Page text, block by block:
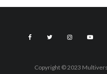
Copyright © 2023